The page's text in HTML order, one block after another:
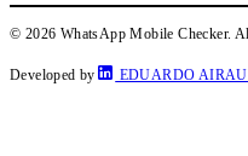
© 2026 WhatsApp Mobile Checker.
Developed by EDUARDO